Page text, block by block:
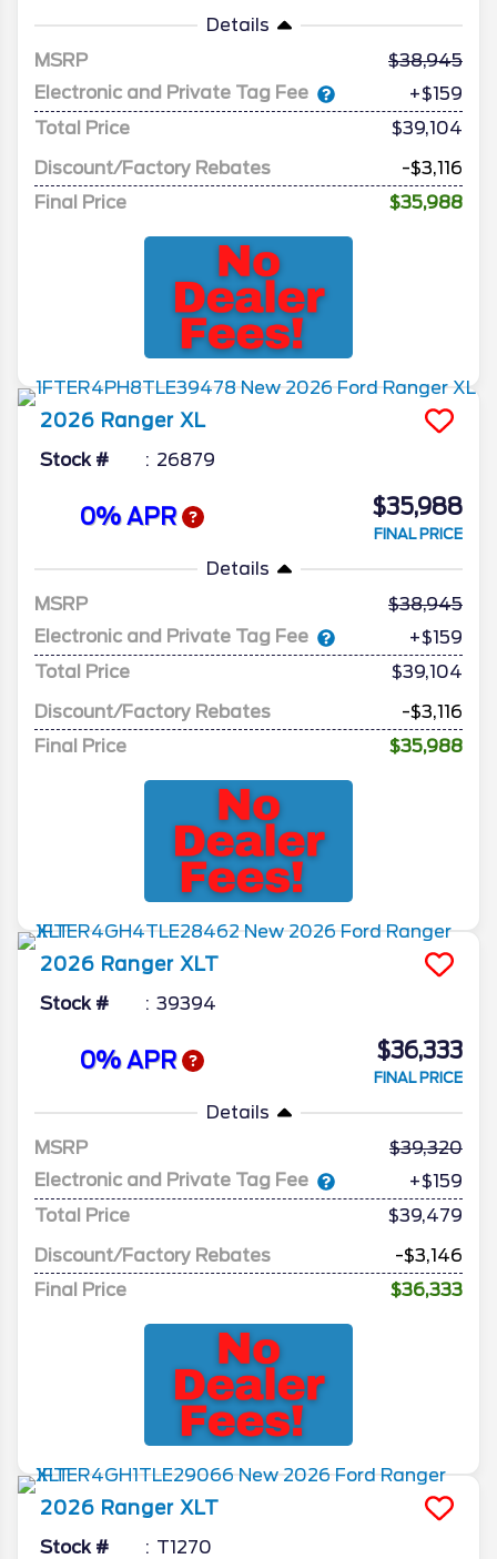
Details
MSRP
38,945
Electronic and Private Tag Fee
+$159
Total Price
$39,104
Discount/Factory Rebates
-$3,116
Final Price
$35,988
2026 Ranger XL
Stock # 26879
0% APR $35,988
FINAL PRICE
Details
MSRP
38,945
Electronic and Private Tag Fee
+$159
Total Price
$39,104
Discount/Factory Rebates
-$3,116
Final Price
$35,988
2026 Ranger XLT
Stock # 39394
0% APR $36,333
FINAL PRICE
Details
MSRP
39,320
Electronic and Private Tag Fee
+$159
Total Price
$39,479
Discount/Factory Rebates
-$3,146
Final Price
$36,333
2026 Ranger XLT
Stock # T1270